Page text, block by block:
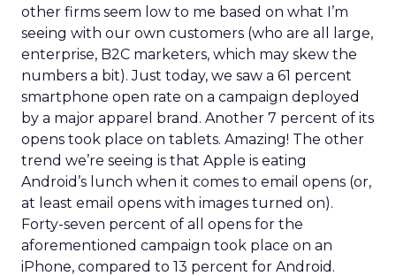
other firms seem low to me based on what I’m
seeing with our own customers (who are all large,
enterprise, B2C marketers, which may skew the
numbers a bit). Just today, we saw a 61 percent
smartphone open rate on a campaign deployed
by a major apparel brand. Another 7 percent of its
opens took place on tablets. Amazing! The other
trend we’re seeing is that Apple is eating
Android’s lunch when it comes to email opens (or,
at least email opens with images turned on).
Forty-seven percent of all opens for the
aforementioned campaign took place on an
iPhone, compared to 13 percent for Android.